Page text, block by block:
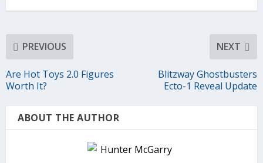
PREVIOUS
Are Hot Toys 2.0 Figures
Worth It?
NEXT
Blitzway Ghostbusters
Ecto-1 Reveal Update
ABOUT THE AUTHOR